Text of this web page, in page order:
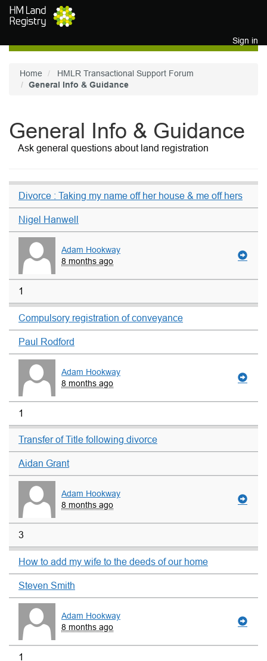
Skip to main content
Sign in
Home
HMLR Transactional Support Forum
General Info & Guidance
General Info & Guidance
Ask general questions about land registration
Divorce : Taking my name off her house & me off hers
Nigel Hanwell
Adam Hookway
8 months ago
1
Compulsory registration of conveyance
Paul Rodford
Adam Hookway
8 months ago
1
Transfer of Title following divorce
Aidan Grant
Adam Hookway
8 months ago
3
How to add my wife to the deeds of our home
Steven Smith
Adam Hookway
8 months ago
1